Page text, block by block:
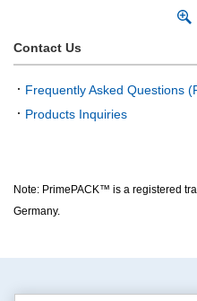
Contact Us
Frequently Asked Questions
Products Inquiries
Note: PrimePACK™ is a registered
Germany.